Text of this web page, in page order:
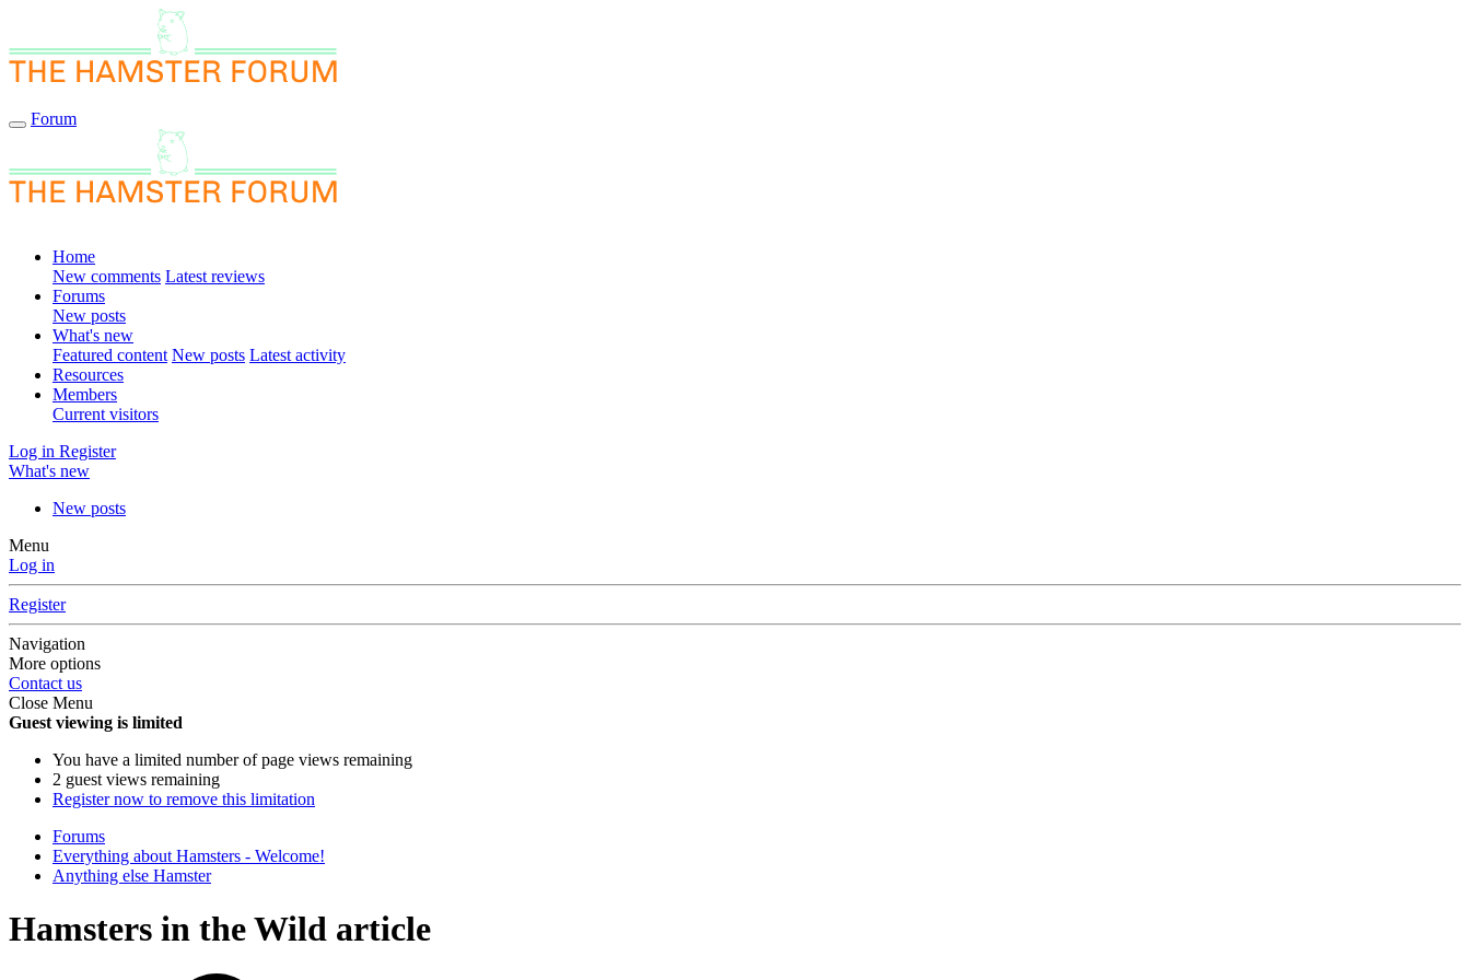
Forum
Home
New comments Latest reviews
Forums
New posts
What's new
Featured content New posts Latest activity
Resources
Members
Current visitors
Log in Register
What's new
New posts
Menu
Log in
Register
Navigation
More options
Contact us
Close Menu
Guest viewing is limited
You have a limited number of page views remaining
2 guest views remaining
Register now to remove this limitation
Forums
Everything about Hamsters - Welcome!
Anything else Hamster
Hamsters in the Wild article